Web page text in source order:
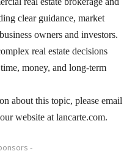
clear guidance, market
owners and investors.
real estate decisions
money, and long-term
about this topic, please email
website at lancarte.com.
-